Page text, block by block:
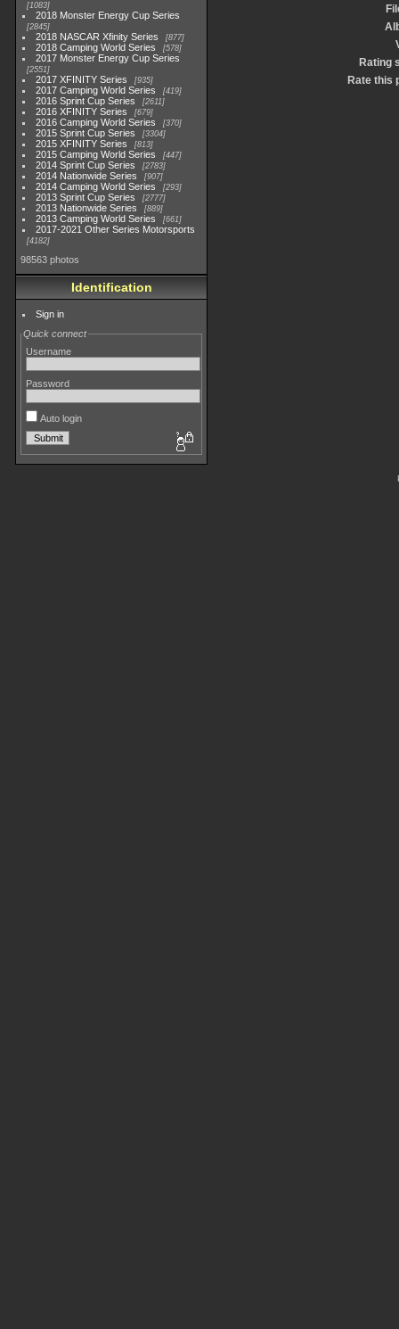
1083
2018 Monster Energy Cup Series
2845
2018 NASCAR Xfinity Series 877
2018 Camping World Series 578
2017 Monster Energy Cup Series
2551
2017 XFINITY Series 935
2017 Camping World Series 419
2016 Sprint Cup Series 2611
2016 XFINITY Series 679
2016 Camping World Series 370
2015 Sprint Cup Series 3304
2015 XFINITY Series 813
2015 Camping World Series 447
2014 Sprint Cup Series 2783
2014 Nationwide Series 907
2014 Camping World Series 293
2013 Sprint Cup Series 2777
2013 Nationwide Series 889
2013 Camping World Series 661
2017-2021 Other Series Motorsports
4182
98563 photos
Identification
Sign in
Quick connect
Username
Password
Auto login
Rating
Rate this